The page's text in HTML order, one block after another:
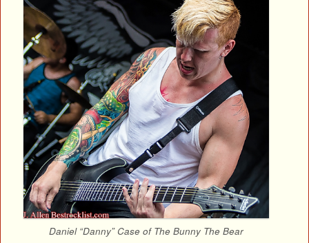
Daniel “Danny” Case of The Bunny The Bear